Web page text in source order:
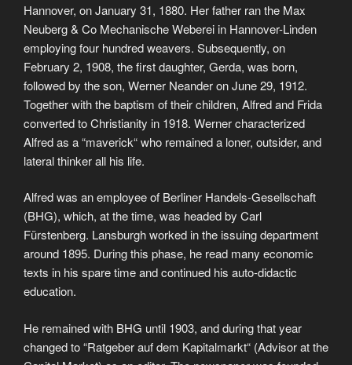
Hannover, on January 31, 1880. Her father ran the Max
Neuberg & Co Mechanische Weberei in Hannover-Linden
employing four hundred weavers. Subsequently, on
February 2, 1908, the first daughter, Gerda, was born,
followed by the son, Werner Neander on June 29, 1912.
Together with the baptism of their children, Alfred and Frida
converted to Christianity in 1918. Werner characterized
Alfred as a “maverick“ who remained a loner, outsider, and
lateral thinker all his life.
Alfred was an employee of Berliner Handels-Gesellschaft
(BHG), which, at the time, was headed by Carl
Fürstenberg. Lansburgh worked in the issuing department
around 1895. During this phase, he read many economic
texts in his spare time and continued his auto-didactic
education.
He remained with BHG until 1903, and during that year
changed to “Ratgeber auf dem Kapitalmarkt“ (Advisor at the